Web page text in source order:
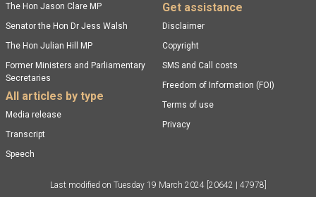
The Hon Jason Clare MP
Senator the Hon Dr Jess Walsh
The Hon Julian Hill MP
Former Ministers and Parliamentary
Secretaries
All articles by type
Media release
Transcript
Speech
Get assistance
Disclaimer
Copyright
SMS and Call costs
Freedom of Information (FOI)
Terms of use
Privacy
Last modified on Tuesday 19 March 2024 [20642 | 47978]